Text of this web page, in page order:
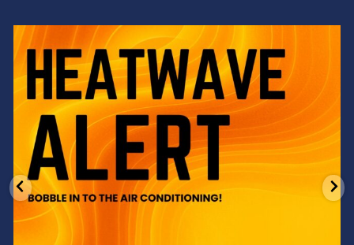
Feeling the heat? 🔥 Escape the scorcher and cool
3 0